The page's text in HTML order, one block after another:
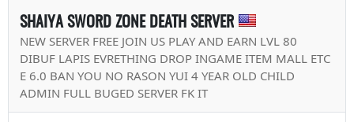
SHAIYA SWORD ZONE DEATH SERVER
NEW SERVER FREE JOIN US PLAY AND EARN LVL 80
DIBUF LAPIS EVRETHING DROP INGAME ITEM MALL ETC
E 6.0 BAN YOU NO RASON YUI 4 YEAR OLD CHILD
ADMIN FULL BUGED SERVER FK IT